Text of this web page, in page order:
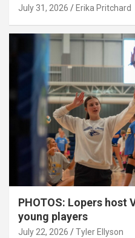
July 31, 2026 Erika Pritchard
PHOTOS: Lopers host
young players
July 22, 2026 Tyler Ellyson